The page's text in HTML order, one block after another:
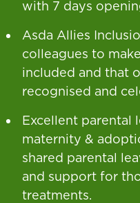
with 7 days
Asda Allies
colleagues to
included and that
recognised and
Excellent parental
maternity &
shared parental
and support for
treatments.